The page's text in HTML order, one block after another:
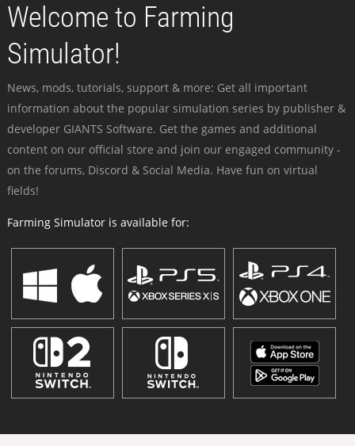
Welcome to Farming
Simulator!
News, mods, tutorials, support & more: Get all important
information about the popular simulation series by publisher &
developer GIANTS Software. Get the games and additional
content on our official store and join our engaged community -
on the forums, Discord & Social Media. Have fun on virtual
fields!
Farming Simulator is available for: